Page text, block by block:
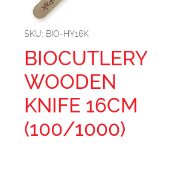
SKU: BIO-HY16K
BIOCUTLERY
WOODEN
KNIFE 16CM
(100/1000)